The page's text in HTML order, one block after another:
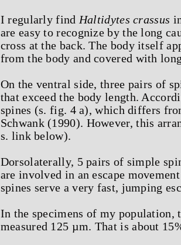
I regularly find Haltidytes crassus
are easy to recognize by the long
cross at the back. The body itself
from the body and covered with
On the ventral side, three pairs of
that exceed the body length.
spines (s. fig. 4 a), which differs
Schwank (1990). However, this
s. link below).
Dorsolaterally, 5 pairs of simple
are involved in an escape
spines serve a very fast, jumping
In the specimens of my population,
measured 125 µm. That is about